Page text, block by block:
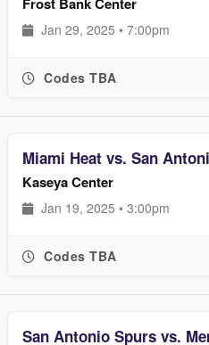
Jan 29, 2025 • 7:00pm
Codes TBA
Miami Heat vs. San
Kaseya Center
Jan 19, 2025 • 3:00pm
Codes TBA
San Antonio Spurs vs.